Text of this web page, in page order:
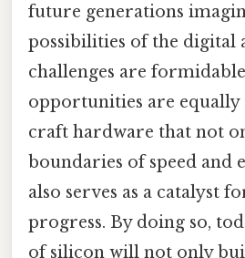
future generations
possibilities of the digital
challenges are
opportunities are equally
craft hardware that not
boundaries of speed and
also serves as a catalyst
progress. By doing so,
of silicon will not only